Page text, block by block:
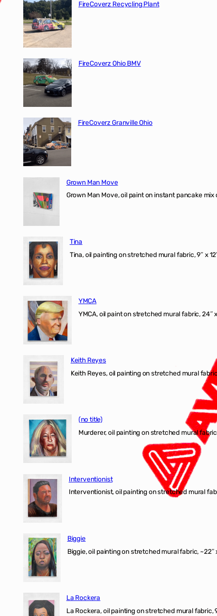
FireCoverz Recycling Plant
FireCoverz Ohio BMV
FireCoverz Granville Ohio
Grown Man Move
Grown Man Move, oil paint on instant pancake
Tina
Tina, oil painting on stretched mural fabric, 9″ x
YMCA
YMCA, oil paint on stretched mural fabric, 24″
Keith Reyes
Keith Reyes, oil painting on stretched mural
(no title)
Murderer, oil painting on stretched mural
Interventionist
Interventionist, oil painting on stretched mural
Biggie
Biggie, oil painting on stretched mural fabric, ~22″
La Rockera
La Rockera, oil painting on stretched mural fabric,